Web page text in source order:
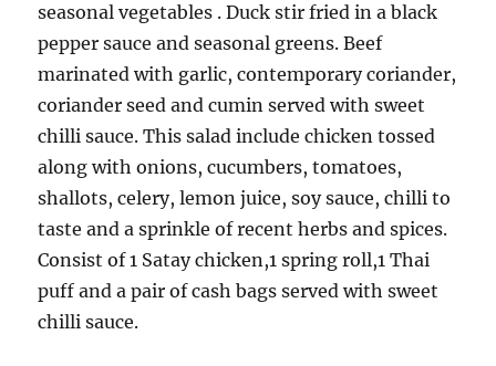
seasonal vegetables . Duck stir fried in a black
pepper sauce and seasonal greens. Beef
marinated with garlic, contemporary coriander,
coriander seed and cumin served with sweet
chilli sauce. This salad include chicken tossed
along with onions, cucumbers, tomatoes,
shallots, celery, lemon juice, soy sauce, chilli to
taste and a sprinkle of recent herbs and spices.
Consist of 1 Satay chicken,1 spring roll,1 Thai
puff and a pair of cash bags served with sweet
chilli sauce.